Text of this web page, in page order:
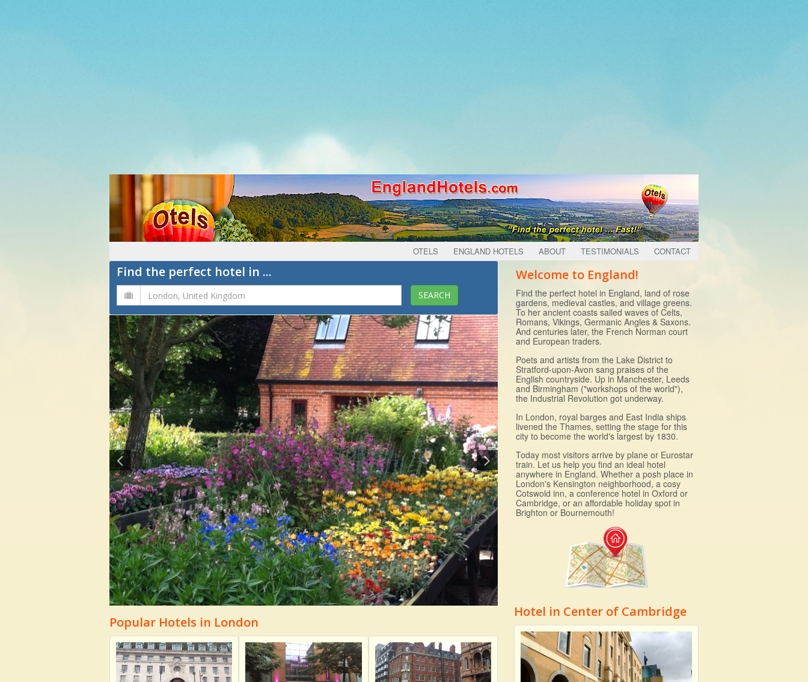
OTELS ENGLAND HOTELS ABOUT TESTIMONIALS CONTACT
Find the perfect hotel in ...
Popular Hotels in London
Welcome to England!
Find the perfect hotel in England, land of rose
gardens, medieval castles, and village greens.
To her ancient coasts sailed waves of Celts,
Romans, Vikings, Germanic Angles & Saxons.
And centuries later, the French Norman court
and European traders.
Poets and artists from the Lake District to
Stratford-upon-Avon sang praises of the
English countryside. Up in Manchester, Leeds
and Birmingham ("workshops of the world"),
the Industrial Revolution got underway.
In London, royal barges and East India ships
livened the Thames, setting the stage for this
city to become the world's largest by 1830.
Today most visitors arrive by plane or Eurostar
train. Let us help you find an ideal hotel
anywhere in England. Whether a posh place in
London's Kensington neighborhood, a cosy
Cotswold inn, a conference hotel in Oxford or
Cambridge, or an affordable holiday spot in
Brighton or Bournemouth!
Hotel in Center of Cambridge